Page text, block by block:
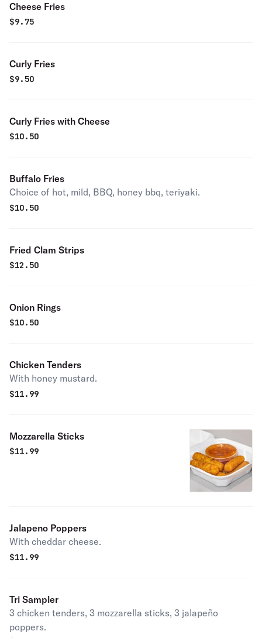
Cheese Fries
$9.75
Curly Fries
$9.50
Curly Fries with Cheese
$10.50
Buffalo Fries
Choice of hot, mild, BBQ, honey bbq, teriyaki.
$10.50
Fried Clam Strips
$12.50
Onion Rings
$10.50
Chicken Tenders
With honey mustard.
$11.99
Mozzarella Sticks
$11.99
Jalapeno Poppers
With cheddar cheese.
$11.99
Tri Sampler
3 chicken tenders, 3 mozzarella sticks, 3 jalapeño
poppers.